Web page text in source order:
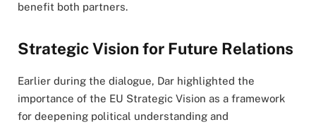
benefit both partners.
Strategic Vision for Future Relations
Earlier during the dialogue, Dar highlighted the
importance of the EU Strategic Vision as a framework
for deepening political understanding and